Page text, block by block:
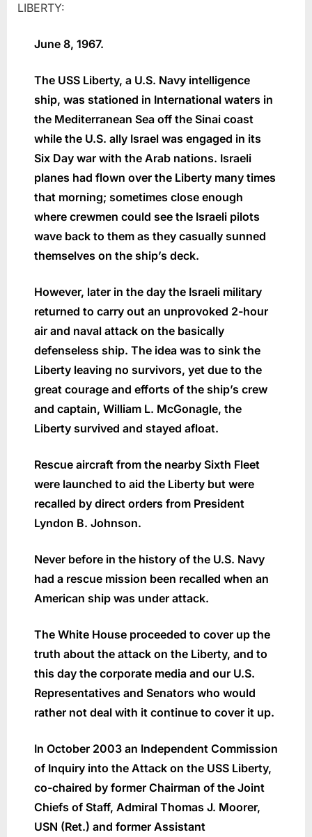
LIBERTY:
June 8, 1967.
The USS Liberty, a U.S. Navy intelligence
ship, was stationed in International waters in
the Mediterranean Sea off the Sinai coast
while the U.S. ally Israel was engaged in its
Six Day war with the Arab nations. Israeli
planes had flown over the Liberty many times
that morning; sometimes close enough
where crewmen could see the Israeli pilots
wave back to them as they casually sunned
themselves on the ship’s deck.
However, later in the day the Israeli military
returned to carry out an unprovoked 2-hour
air and naval attack on the basically
defenseless ship. The idea was to sink the
Liberty leaving no survivors, yet due to the
great courage and efforts of the ship’s crew
and captain, William L. McGonagle, the
Liberty survived and stayed afloat.
Rescue aircraft from the nearby Sixth Fleet
were launched to aid the Liberty but were
recalled by direct orders from President
Lyndon B. Johnson.
Never before in the history of the U.S. Navy
had a rescue mission been recalled when an
American ship was under attack.
The White House proceeded to cover up the
truth about the attack on the Liberty, and to
this day the corporate media and our U.S.
Representatives and Senators who would
rather not deal with it continue to cover it up.
In October 2003 an Independent Commission
of Inquiry into the Attack on the USS Liberty,
co-chaired by former Chairman of the Joint
Chiefs of Staff, Admiral Thomas J. Moorer,
USN (Ret.) and former Assistant